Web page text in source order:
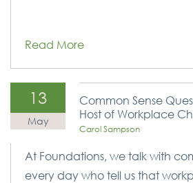
Read More
13
May
Common Sense
Host of Workplace
Carol Sampson
At Foundations, we talk with
every day who tell us that